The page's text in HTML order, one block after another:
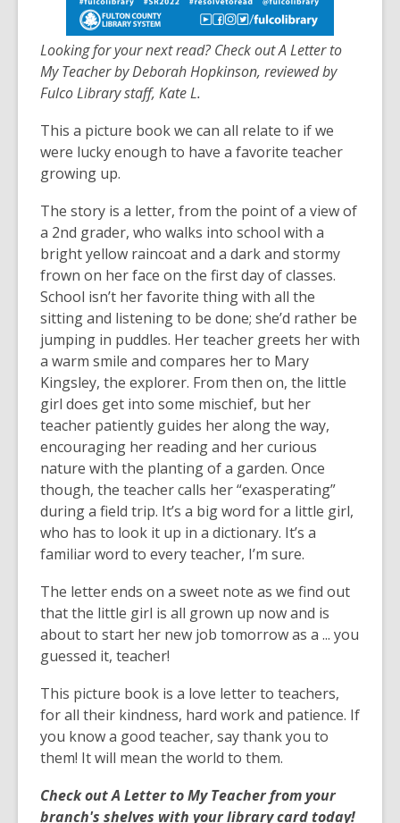
out
of
date.
Looking for your next read? Check out A Letter to
My Teacher by Deborah Hopkinson, reviewed by
Fulco Library staff, Kate L.
This a picture book we can all relate to if we
were lucky enough to have a favorite teacher
growing up.
The story is a letter, from the point of a view of
a 2nd grader, who walks into school with a
bright yellow raincoat and a dark and stormy
frown on her face on the first day of classes.
School isn’t her favorite thing with all the
sitting and listening to be done; she’d rather be
jumping in puddles. Her teacher greets her with
a warm smile and compares her to Mary
Kingsley, the explorer. From then on, the little
girl does get into some mischief, but her
teacher patiently guides her along the way,
encouraging her reading and her curious
nature with the planting of a garden. Once
though, the teacher calls her “exasperating”
during a field trip. It’s a big word for a little girl,
who has to look it up in a dictionary. It’s a
familiar word to every teacher, I’m sure.
The letter ends on a sweet note as we find out
that the little girl is all grown up now and is
about to start her new job tomorrow as a ... you
guessed it, teacher!
This picture book is a love letter to teachers,
for all their kindness, hard work and patience. If
you know a good teacher, say thank you to
them! It will mean the world to them.
Check out A Letter to My Teacher from your
branch's shelves with your library card today!